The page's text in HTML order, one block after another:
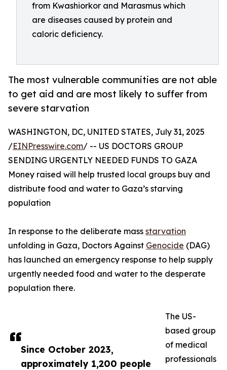
from Kwashiorkor and Marasmus which
are diseases caused by protein and
caloric deficiency.
The most vulnerable communities are not able
to get aid and are most likely to suffer from
severe starvation
Since October 2023,
approximately 1,200 people
WASHINGTON, DC, UNITED STATES, July 31, 2025
/EINPresswire.com/ -- US DOCTORS GROUP
SENDING URGENTLY NEEDED FUNDS TO GAZA
Money raised will help trusted local groups buy and
distribute food and water to Gaza’s starving
population
In response to the deliberate mass starvation
unfolding in Gaza, Doctors Against Genocide (DAG)
has launched an emergency response to help supply
urgently needed food and water to the desperate
population there.
The US-
based group
of medical
professionals